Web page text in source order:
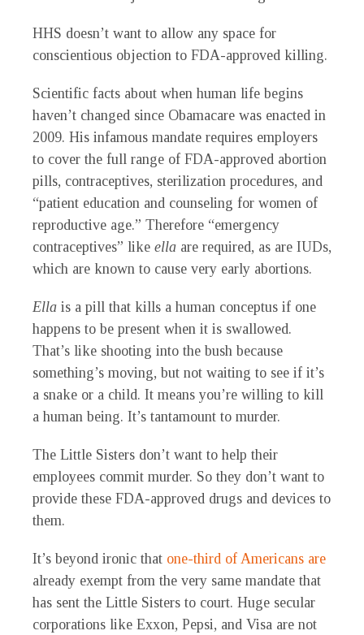
HHS doesn’t want to allow any space for
conscientious objection to FDA-approved killing.
Scientific facts about when human life begins
haven’t changed since Obamacare was enacted in
2009. His infamous mandate requires employers
to cover the full range of FDA-approved abortion
pills, contraceptives, sterilization procedures, and
“patient education and counseling for women of
reproductive age.” Therefore “emergency
contraceptives” like ella are required, as are IUDs,
which are known to cause very early abortions.
Ella is a pill that kills a human conceptus if one
happens to be present when it is swallowed.
That’s like shooting into the bush because
something’s moving, but not waiting to see if it’s
a snake or a child. It means you’re willing to kill
a human being. It’s tantamount to murder.
The Little Sisters don’t want to help their
employees commit murder. So they don’t want to
provide these FDA-approved drugs and devices to
them.
It’s beyond ironic that one-third of Americans are
already exempt from the very same mandate that
has sent the Little Sisters to court. Huge secular
corporations like Exxon, Pepsi, and Visa are not